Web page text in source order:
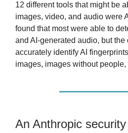
12 different tools that might be
images, video, and audio were
found that most were able to
and AI-generated audio, but
accurately identify AI
images, images without people,
An Anthropic